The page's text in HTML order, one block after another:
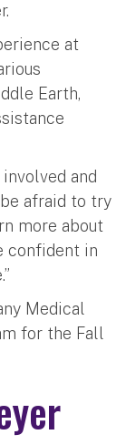
at
Earth,
and
be afraid to try
more about
confident in
Medical
for the Fall